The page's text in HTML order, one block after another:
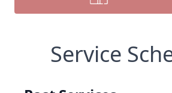
Service